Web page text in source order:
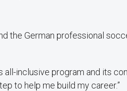
the German professional
inclusive program and its
to help me build my career.”